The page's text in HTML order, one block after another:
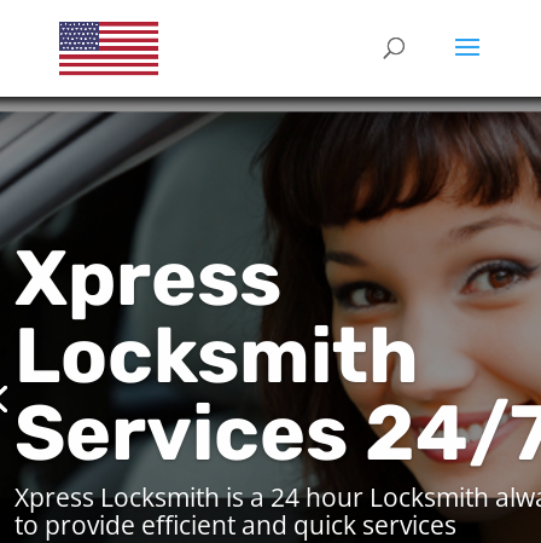
Xpress
Locksmith
Services 24/
Xpress Locksmith is a 24 hour Locksmith
to provide efficient and quick services